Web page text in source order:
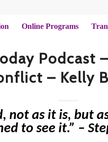
Online Programs
Podcast
– Kelly
not as it is, but
to see it.” –